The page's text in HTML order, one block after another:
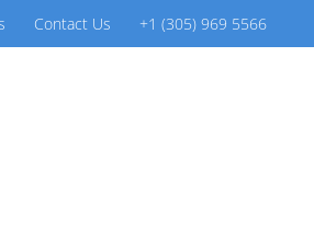
Contact Us +1 (305) 969 5566